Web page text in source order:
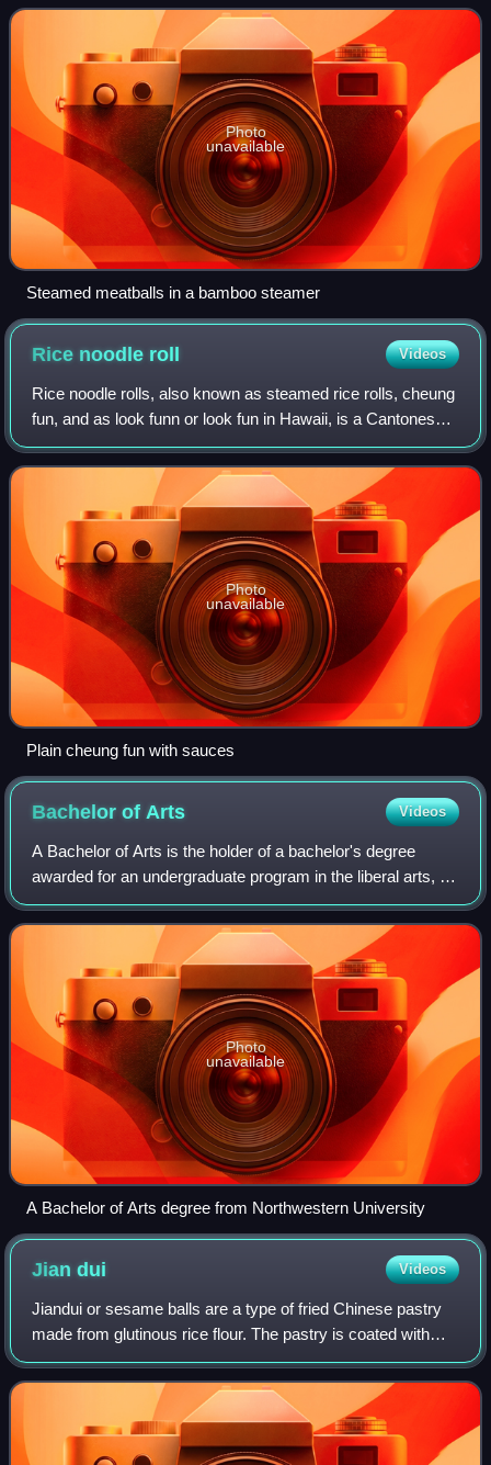
chestnut to add texture and with
Photo
unavailable
Steamed meatballs in a bamboo steamer
Rice noodle roll Videos
Rice noodle rolls, also known as steamed rice rolls, cheung
fun, and as look funn or look fun in Hawaii, is a Cantonese
dish originating from Guangdong Province in southern
China. It is commonly serve
Photo
unavailable
Plain cheung fun with sauces
Bachelor of Arts Videos
A Bachelor of Arts is the holder of a bachelor's degree
awarded for an undergraduate program in the liberal arts, or,
in some cases, other disciplines.
Photo
unavailable
A Bachelor of Arts degree from Northwestern University
Jiandui Videos
Jiandui or sesame balls are a type of fried Chinese pastry
made from glutinous rice flour. The pastry is coated with
sesame seeds on the outside and is crisp and chewy after
immediately being cooked.